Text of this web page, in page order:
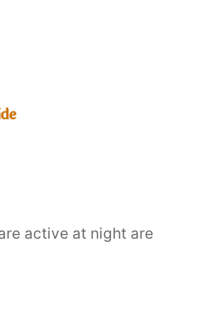
active at night are